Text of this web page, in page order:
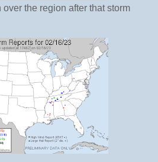
the region after that storm